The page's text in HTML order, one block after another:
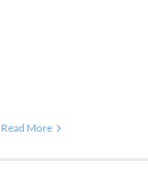
Read More